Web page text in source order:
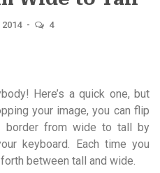
2014 4
Here’s a quick one, but
your image, you can flip
border from wide to tall by
keyboard. Each time you
between tall and wide.